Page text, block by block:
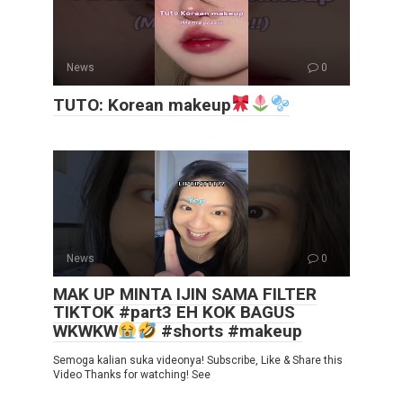
News 0
TUTO: Korean makeup
News 0
MAK UP MINTA IJIN SAMA FILTER
TIKTOK #part3 EH KOK BAGUS
WKWKW
#shorts #makeup
Semoga kalian suka videonya! Subscribe, Like & Share this
Video Thanks for watching! See